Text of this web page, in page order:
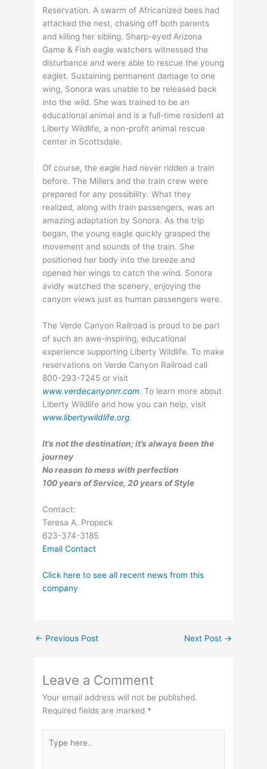
Reservation. A swarm of Africanized bees had
attacked the nest, chasing off both parents
and killing her sibling. Sharp-eyed Arizona
Game & Fish eagle watchers witnessed the
disturbance and were able to rescue the young
eaglet. Sustaining permanent damage to one
wing, Sonora was unable to be released back
into the wild. She was trained to be an
educational animal and is a full-time resident at
Liberty Wildlife, a non-profit animal rescue
center in Scottsdale.
Of course, the eagle had never ridden a train
before. The Millers and the train crew were
prepared for any possibility. What they
realized, along with train passengers, was an
amazing adaptation by Sonora. As the trip
began, the young eagle quickly grasped the
movement and sounds of the train. She
positioned her body into the breeze and
opened her wings to catch the wind. Sonora
avidly watched the scenery, enjoying the
canyon views just as human passengers were.
The Verde Canyon Railroad is proud to be part
of such an awe-inspiring, educational
experience supporting Liberty Wildlife. To make
reservations on Verde Canyon Railroad call
800-293-7245 or visit
www.verdecanyonrr.com. To learn more about
Liberty Wildlife and how you can help, visit
www.libertywildlife.org.
It’s not the destination; it’s always been the
journey
No reason to mess with perfection
100 years of Service, 20 years of Style
Contact:
Teresa A. Propeck
623-374-3185
Email Contact
Click here to see all recent news from this
company
← Previous Post Next Post →
Leave a Comment
Your email address will not be published.
Required fields are marked *
here..